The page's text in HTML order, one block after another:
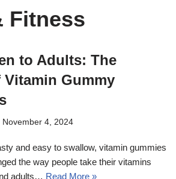
Fitness
to Adults: The
Gummy
November 4, 2024
and easy to swallow, vitamin gummies
the way people take their vitamins
adults… Read More »